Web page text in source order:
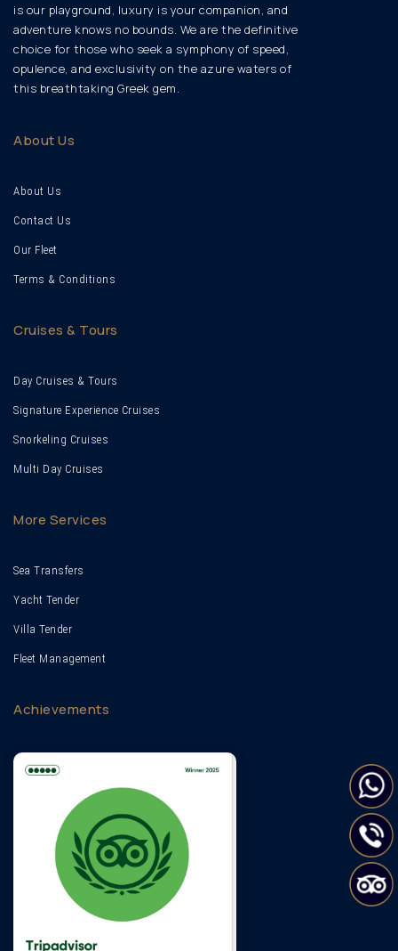
is our playground, luxury is your companion, and
adventure knows no bounds. We are the definitive
choice for those who seek a symphony of speed,
opulence, and exclusivity on the azure waters of
this breathtaking Greek gem.
About Us
About Us
Contact Us
Our Fleet
Terms & Conditions
Cruises & Tours
Day Cruises & Tours
Signature Experience Cruises
Snorkeling Cruises
Multi Day Cruises
More Services
Sea Transfers
Yacht Tender
Villa Tender
Fleet Management
Achievements